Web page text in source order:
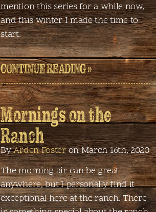
mention this series for a while now,
and this winter I made the time to
start.
CONTINUE READING »
Mornings on the
Ranch
ByArden Fosteron March 16th, 2020
The morning air can be great
anywhere, but I personally find it
exceptional here at the ranch. There